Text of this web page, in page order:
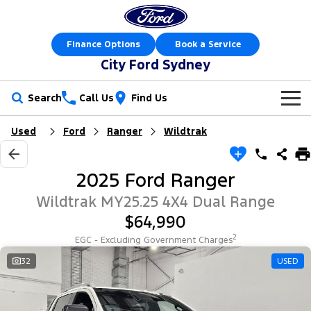
Finance Options Book a Service
City Ford Sydney
Search Call Us Find Us
New Vehicles
Trucks
Ranger Ranger Raptor
Ranger Super Duty
F-150
Vans
Our Stock
New Cars
Used Cars
Electric & Hybrid
Offers
Local Offers
Stock Specials
Service
Service
Parts
Used Ford Ranger Wildtrak
2025 Ford Ranger
Wildtrak MY25.25 4X4 Dual Range
$64,990
EGC - Excluding Government Charges2
32 USED